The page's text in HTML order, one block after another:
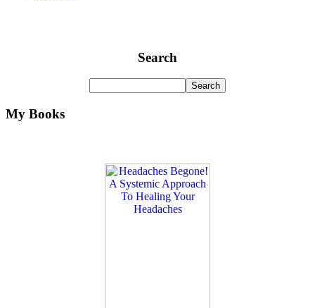
Search
My Books